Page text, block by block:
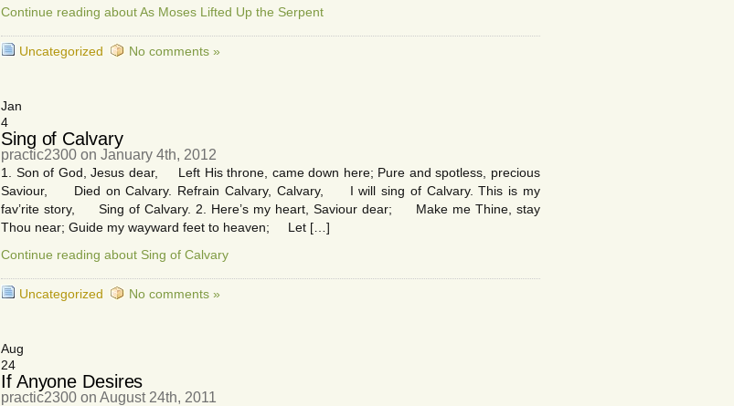
Continue reading about As Moses Lifted Up the Serpent
Uncategorized No comments »
Jan
4
Sing of Calvary
practic2300 on January 4th, 2012
1. Son of God, Jesus dear, Left His throne, came down here; Pure and spotless, precious
Saviour, Died on Calvary. Refrain Calvary, Calvary, I will sing of Calvary. This is my
fav’rite story, Sing of Calvary. 2. Here’s my heart, Saviour dear; Make me Thine, stay
Thou near; Guide my wayward feet to heaven; Let […]
Continue reading about Sing of Calvary
Uncategorized No comments »
Aug
24
If Anyone Desires
practic2300 on August 24th, 2011